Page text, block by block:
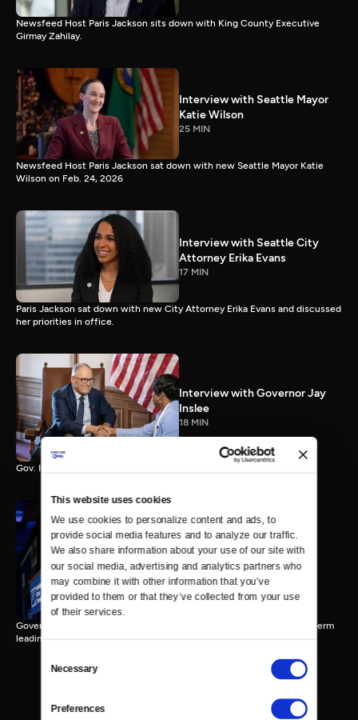
This website uses cookies
We use cookies to personalize content and ads, to
provide social media features and to analyze our traffic.
We also share information about your use of our site with
our social media, advertising and analytics partners who
may combine it with other information that you’ve
provided to them or that they’ve collected from your use
of their services.
Selection
Necessary
Preferences
Newsfeed Host Paris Jackson sits down with King County Executive
Girmay Zahilay.
Interview with Seattle Mayor
Katie Wilson
25 MIN
Newsfeed Host Paris Jackson sat down with new Seattle Mayor Katie
Wilson on Feb. 24, 2026
Interview with Seattle City
Attorney Erika Evans
17 MIN
Paris Jackson sat down with new City Attorney Erika Evans and discussed
her priorities in office.
Interview with Governor Jay
Inslee
18 MIN
Gov. Inslee reflects on 12 years leading Washington.
Interview with Governor-
Elect Bob Ferguson
Governor-Elect Bob Ferguson discusses his plans ahead of his first term
leading Washington.